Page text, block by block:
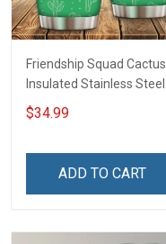
Friendship Squad Cactus
Insulated Stainless Steel
Tumbler 20oz / 30oz
Hobberry
$34.99
ADD TO CART